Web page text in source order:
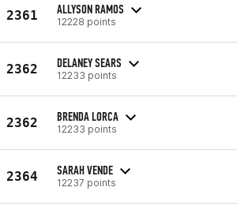
2361 ALLYSON RAMOS
12228 points
2362 DELANEY SEARS
12233 points
2362 BRENDA LORCA
12233 points
2364 SARAH VENDE
12237 points